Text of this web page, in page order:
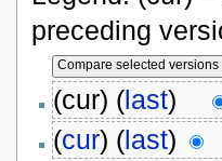
preceding
(cur) (last)
(cur) (last)